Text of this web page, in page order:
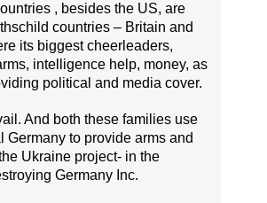
, besides the US, are
countries – Britain and
its biggest cheerleaders,
intelligence help, money, as
political and media cover.
And both these families use
Germany to provide arms and
Ukraine project- in the
Germany Inc.